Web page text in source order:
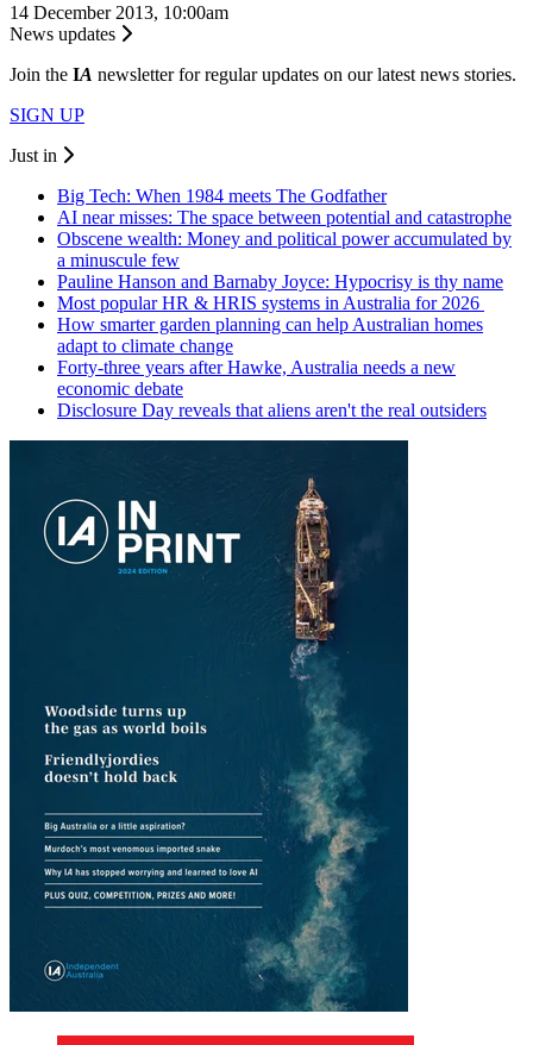
14 December 2013, 10:00am
News updates
Join the IA newsletter for regular updates on our latest news stories.
SIGN UP
Just in
Big Tech: When 1984 meets The Godfather
AI near misses: The space between potential and catastrophe
Obscene wealth: Money and political power accumulated by
a minuscule few
Pauline Hanson and Barnaby Joyce: Hypocrisy is thy name
Most popular HR & HRIS systems in Australia for 2026
How smarter garden planning can help Australian homes
adapt to climate change
Forty-three years after Hawke, Australia needs a new
economic debate
Disclosure Day reveals that aliens aren't the real outsiders